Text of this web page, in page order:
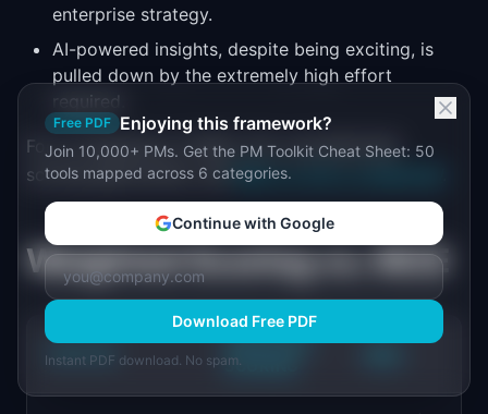
enterprise strategy.
AI-powered insights, despite being exciting, is
pulled down by the extremely high effort
required.
For a comparison of RICE, ICE, and MoSCoW
scoring approaches, seeRICE vs. ICE vs. MoSCoW
Weighted Scoring vs. RICE
FACTOR
WEIGHTED
SCORING
Free PDF Enjoying this framework?
Join 10,000+ PMs. Get the PM Toolkit Cheat Sheet: 50
tools mapped across 6 categories.
Continue with Google
Download Free PDF
Instant PDF download. No spam.